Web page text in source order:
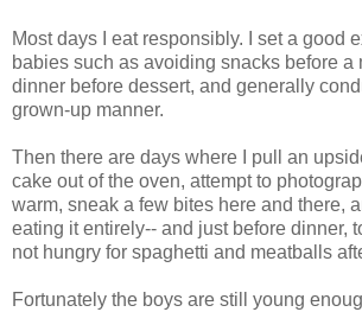
Most days I eat responsibly. I set a good
babies such as avoiding snacks before a
dinner before dessert, and generally
grown-up manner.
Then there are days where I pull an
cake out of the oven, attempt to
warm, sneak a few bites here and there,
eating it entirely-- and just before dinner,
not hungry for spaghetti and meatballs
Fortunately the boys are still young